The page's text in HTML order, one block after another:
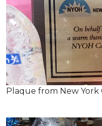
Plaque from New